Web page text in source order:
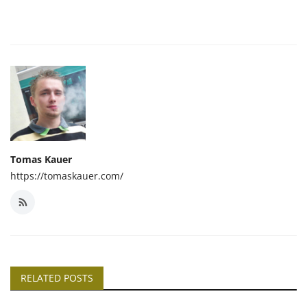
Tomas Kauer
https://tomaskauer.com/
RELATED POSTS